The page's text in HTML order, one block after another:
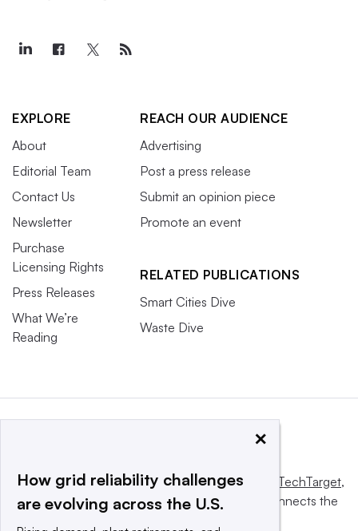
EXPLORE
About
Editorial Team
Contact Us
Newsletter
Purchase
Licensing Rights
Press Releases
What We’re
Reading
REACH OUR AUDIENCE
Advertising
Post a press release
Submit an opinion piece
Promote an event
RELATED PUBLICATIONS
Smart Cities Dive
Waste Dive
This website is owned and operated byInforma TechTarget,
a global network that informs, influences and connects the
×
How grid reliability challenges
are evolving across the U.S.